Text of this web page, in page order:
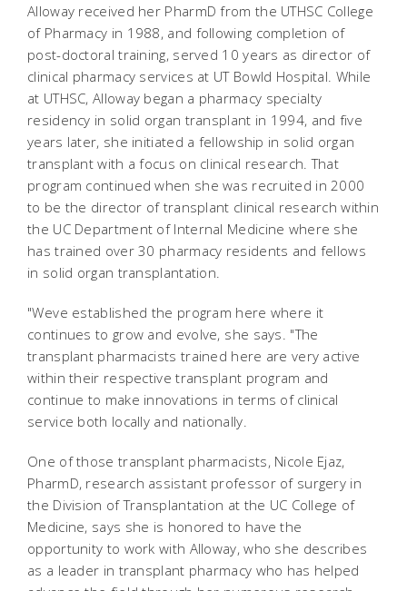
Alloway received her PharmD from the UTHSC College
of Pharmacy in 1988, and following completion of
post-doctoral training, served 10 years as director of
clinical pharmacy services at UT Bowld Hospital. While
at UTHSC, Alloway began a pharmacy specialty
residency in solid organ transplant in 1994, and five
years later, she initiated a fellowship in solid organ
transplant with a focus on clinical research. That
program continued when she was recruited in 2000
to be the director of transplant clinical research within
the UC Department of Internal Medicine where she
has trained over 30 pharmacy residents and fellows
in solid organ transplantation.
"Weve established the program here where it
continues to grow and evolve, she says. "The
transplant pharmacists trained here are very active
within their respective transplant program and
continue to make innovations in terms of clinical
service both locally and nationally.
One of those transplant pharmacists, Nicole Ejaz,
PharmD, research assistant professor of surgery in
the Division of Transplantation at the UC College of
Medicine, says she is honored to have the
opportunity to work with Alloway, who she describes
as a leader in transplant pharmacy who has helped